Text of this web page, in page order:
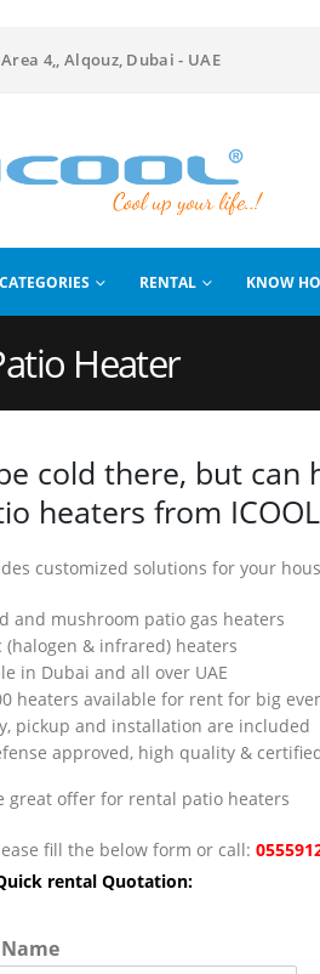
4,, Alqouz, Dubai - UAE
CATEGORIES RENTAL KNOW
Heater
cold there, but can
heaters from
customized solutions for your
and mushroom patio gas heaters
(halogen & infrared) heaters
in Dubai and all over UAE
heaters available for rent for big
pickup and installation are included
approved, high quality &
great offer for rental patio heaters
fill the below form or call:
rental Quotation: